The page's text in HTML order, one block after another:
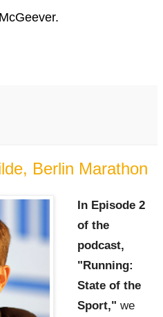
Berlin Marathon
In Episode 2
of the
podcast,
"Running:
State of the
Sport," we